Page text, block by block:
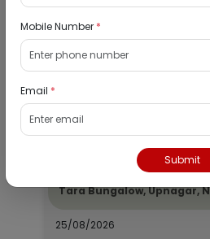
10/09/2026
Nashik, Nashik
₹ 2070521
Interested
Residential Bungalow for
Tara Bungalow, Upnagar,
25/08/2026
Mobile Number *
Email *
Submit